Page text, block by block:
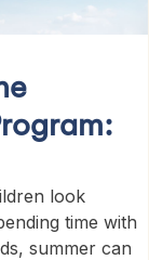
look
time with
summer can